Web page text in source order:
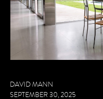
DAVID MANN
SEPTEMBER 30, 2025